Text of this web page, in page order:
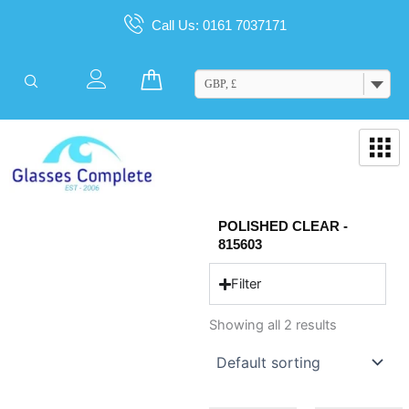
Call Us: 0161 7037171
Cart GBP, £
POLISHED CLEAR -
815603
Filter
Showing all 2 results